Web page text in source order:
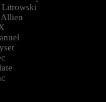
Litrowski